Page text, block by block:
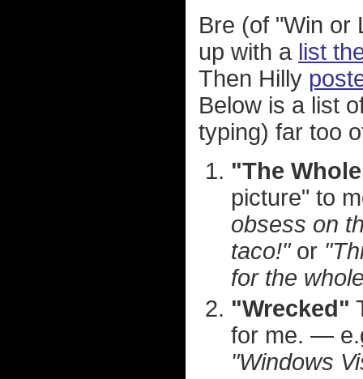
Bre (of "Win or
up with a list
Then Hilly
Below is a list
typing) far too
"The
picture" to
obsess on
taco!"or
for the
"Wrecked"
for me. —
"Windows